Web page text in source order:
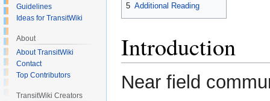
5 Additional Reading
Introduction
Near field
Guidelines
Ideas for TransitWiki
About
About TransitWiki
Contact
Top Contributors
TransitWiki Creators